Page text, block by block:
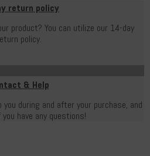
return policy
product? You can utilize our 14-day
policy.
& Help
you during and after your purchase, and
have any questions!